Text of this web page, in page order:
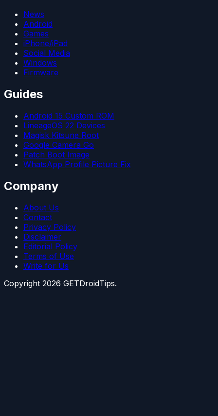
News
Android
Games
iPhone/iPad
Social Media
Windows
Firmware
Guides
Android 15 Custom ROM
LineageOS 22 Devices
Magisk Kitsune Root
Google Camera Go
Patch Boot Image
WhatsApp Profile Picture Fix
Company
About Us
Contact
Privacy Policy
Disclaimer
Editorial Policy
Terms of Use
Write for Us
Copyright 2026 GETDroidTips.